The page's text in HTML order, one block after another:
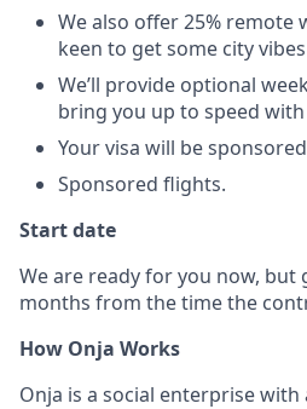
We also offer 25% remote
keen to get some city
We’ll provide optional
bring you up to speed
Your visa will be
Sponsored flights.
Start date
We are ready for you now,
months from the time the
How Onja Works
Onja is a social enterprise